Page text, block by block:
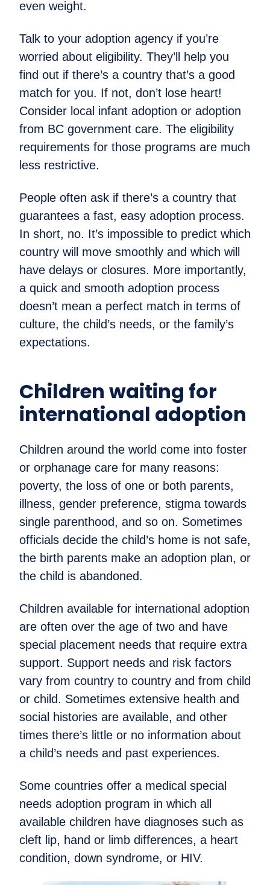
even weight.
Talk to your adoption agency if you’re
worried about eligibility. They’ll help you
find out if there’s a country that’s a good
match for you. If not, don’t lose heart!
Consider local infant adoption or adoption
from BC government care. The eligibility
requirements for those programs are much
less restrictive.
People often ask if there’s a country that
guarantees a fast, easy adoption process.
In short, no. It’s impossible to predict which
country will move smoothly and which will
have delays or closures. More importantly,
a quick and smooth adoption process
doesn’t mean a perfect match in terms of
culture, the child’s needs, or the family’s
expectations.
Children waiting for
international adoption
Children around the world come into foster
or orphanage care for many reasons:
poverty, the loss of one or both parents,
illness, gender preference, stigma towards
single parenthood, and so on. Sometimes
officials decide the child’s home is not safe,
the birth parents make an adoption plan, or
the child is abandoned.
Children available for international adoption
are often over the age of two and have
special placement needs that require extra
support. Support needs and risk factors
vary from country to country and from child
or child. Sometimes extensive health and
social histories are available, and other
times there’s little or no information about
a child’s needs and past experiences.
Some countries offer a medical special
needs adoption program in which all
available children have diagnoses such as
cleft lip, hand or limb differences, a heart
condition, down syndrome, or HIV.